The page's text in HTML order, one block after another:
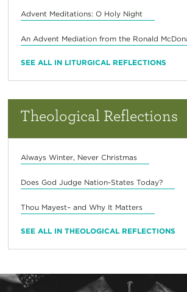
Advent Meditations: O Holy Night
An Advent Mediation from the Ronald
SEE ALL IN LITURGICAL REFLECTIONS
Theological Reflections
Always Winter, Never Christmas
Does God Judge Nation-States Today?
Thou Mayest– and Why It Matters
SEE ALL IN THEOLOGICAL REFLECTIONS